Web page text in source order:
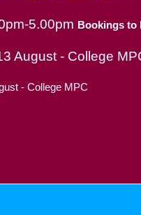
5.00pm Bookings to
August - College
- College MPC